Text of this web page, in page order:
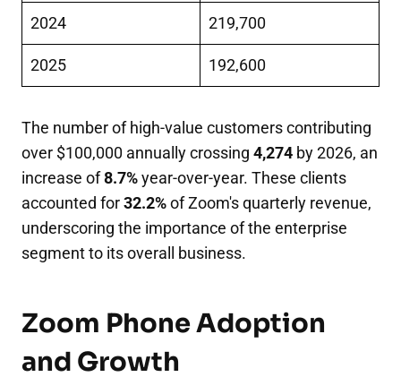
2024 219,700
2025 192,600
The number of high-value customers contributing
over $100,000 annually crossing 4,274 by 2026, an
increase of8.7%year-over-year. These clients
accounted for32.2%of Zoom's quarterly revenue,
underscoring the importance of the enterprise
segment to its overall business.
Zoom Phone Adoption
and Growth